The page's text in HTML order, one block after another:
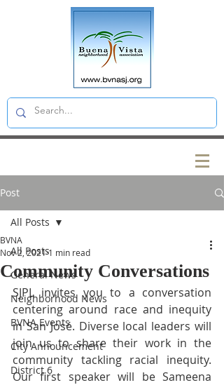
Post
All Posts
General News
Neighborhood News
BVNA Events
City Announcement
District 6
All Posts
Community Conversations
BVNA
Nov 2, 20211 min read
SJPL invites you to a conversation
centering around race and inequity
in San José. Diverse local leaders will
join us to share their work in the
community tackling racial inequity.
Our first speaker will be Sameena